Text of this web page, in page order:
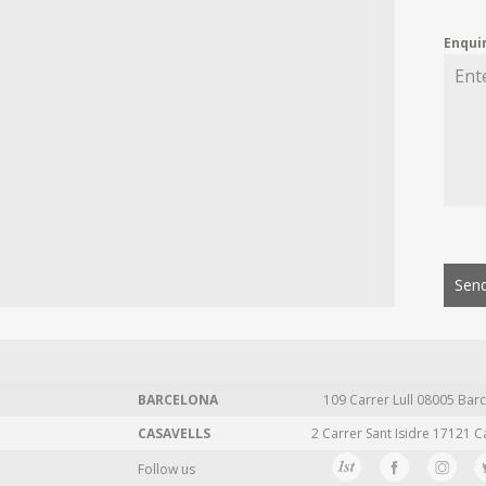
BARCELONA 109 Carrer Lull 08005
CASAVELLS
2 Carrer Sant Isidre 17121
Follow us